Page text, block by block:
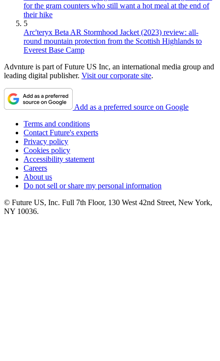
for the gram counters who still want a hot meal at the end of
their hike
5
Arc'teryx Beta AR Stormhood Jacket (2023) review: all-
round mountain protection from the Scottish Highlands to
Everest Base Camp
Advnture is part of Future US Inc, an international media group and
leading digital publisher. Visit our corporate site.
Add as a preferred source on Google
Terms and conditions
Contact Future's experts
Privacy policy
Cookies policy
Accessibility statement
Careers
About us
Do not sell or share my personal information
© Future US, Inc. Full 7th Floor, 130 West 42nd Street, New York,
NY 10036.